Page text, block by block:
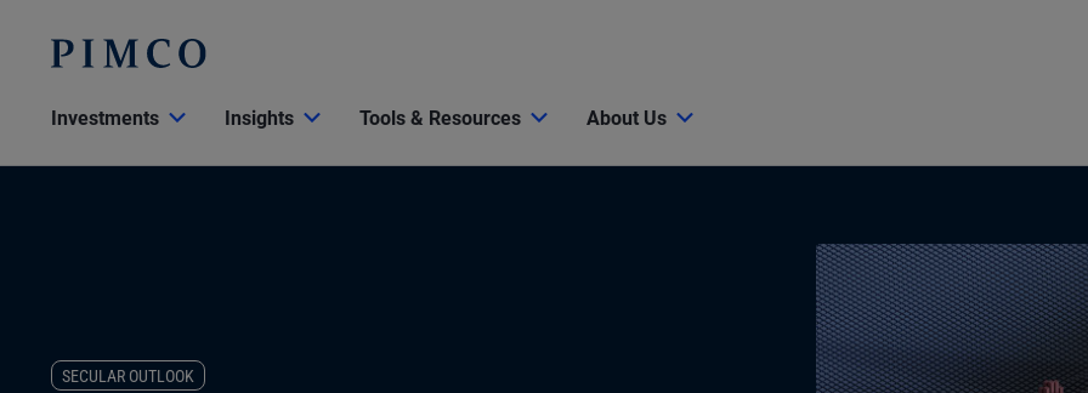
Investments Insights Tools & Resources About Us
SECULAR OUTLOOK